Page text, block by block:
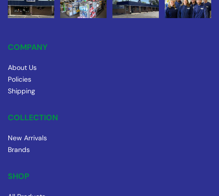
COMPANY
About Us
Policies
Shipping
COLLECTION
New Arrivals
Brands
SHOP